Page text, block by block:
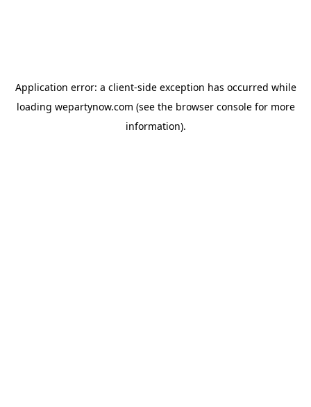
Application error: a client-side exception has occurred while
loading wepartynow.com (see the browser consolefor more
information).